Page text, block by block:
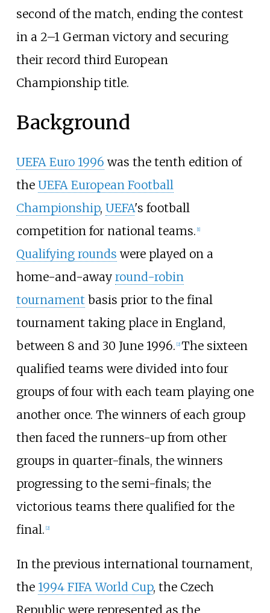
second of the match, ending the contest
in a 2–1 German victory and securing
their record third European
Championship title.
Background
UEFA Euro 1996 was the tenth edition of
the UEFA European Football
Championship, UEFA's football
competition for national teams. 1]
Qualifying rounds were played on a
home-and-away round-robin
tournament basis prior to the final
tournament taking place in England,
between 8 and 30 June 1996. 2] The sixteen
qualified teams were divided into four
groups of four with each team playing one
another once. The winners of each group
then faced the runners-up from other
groups in quarter-finals, the winners
progressing to the semi-finals; the
victorious teams there qualified for the
final. 2]
In the previous international tournament,
the 1994 FIFA World Cup, the Czech